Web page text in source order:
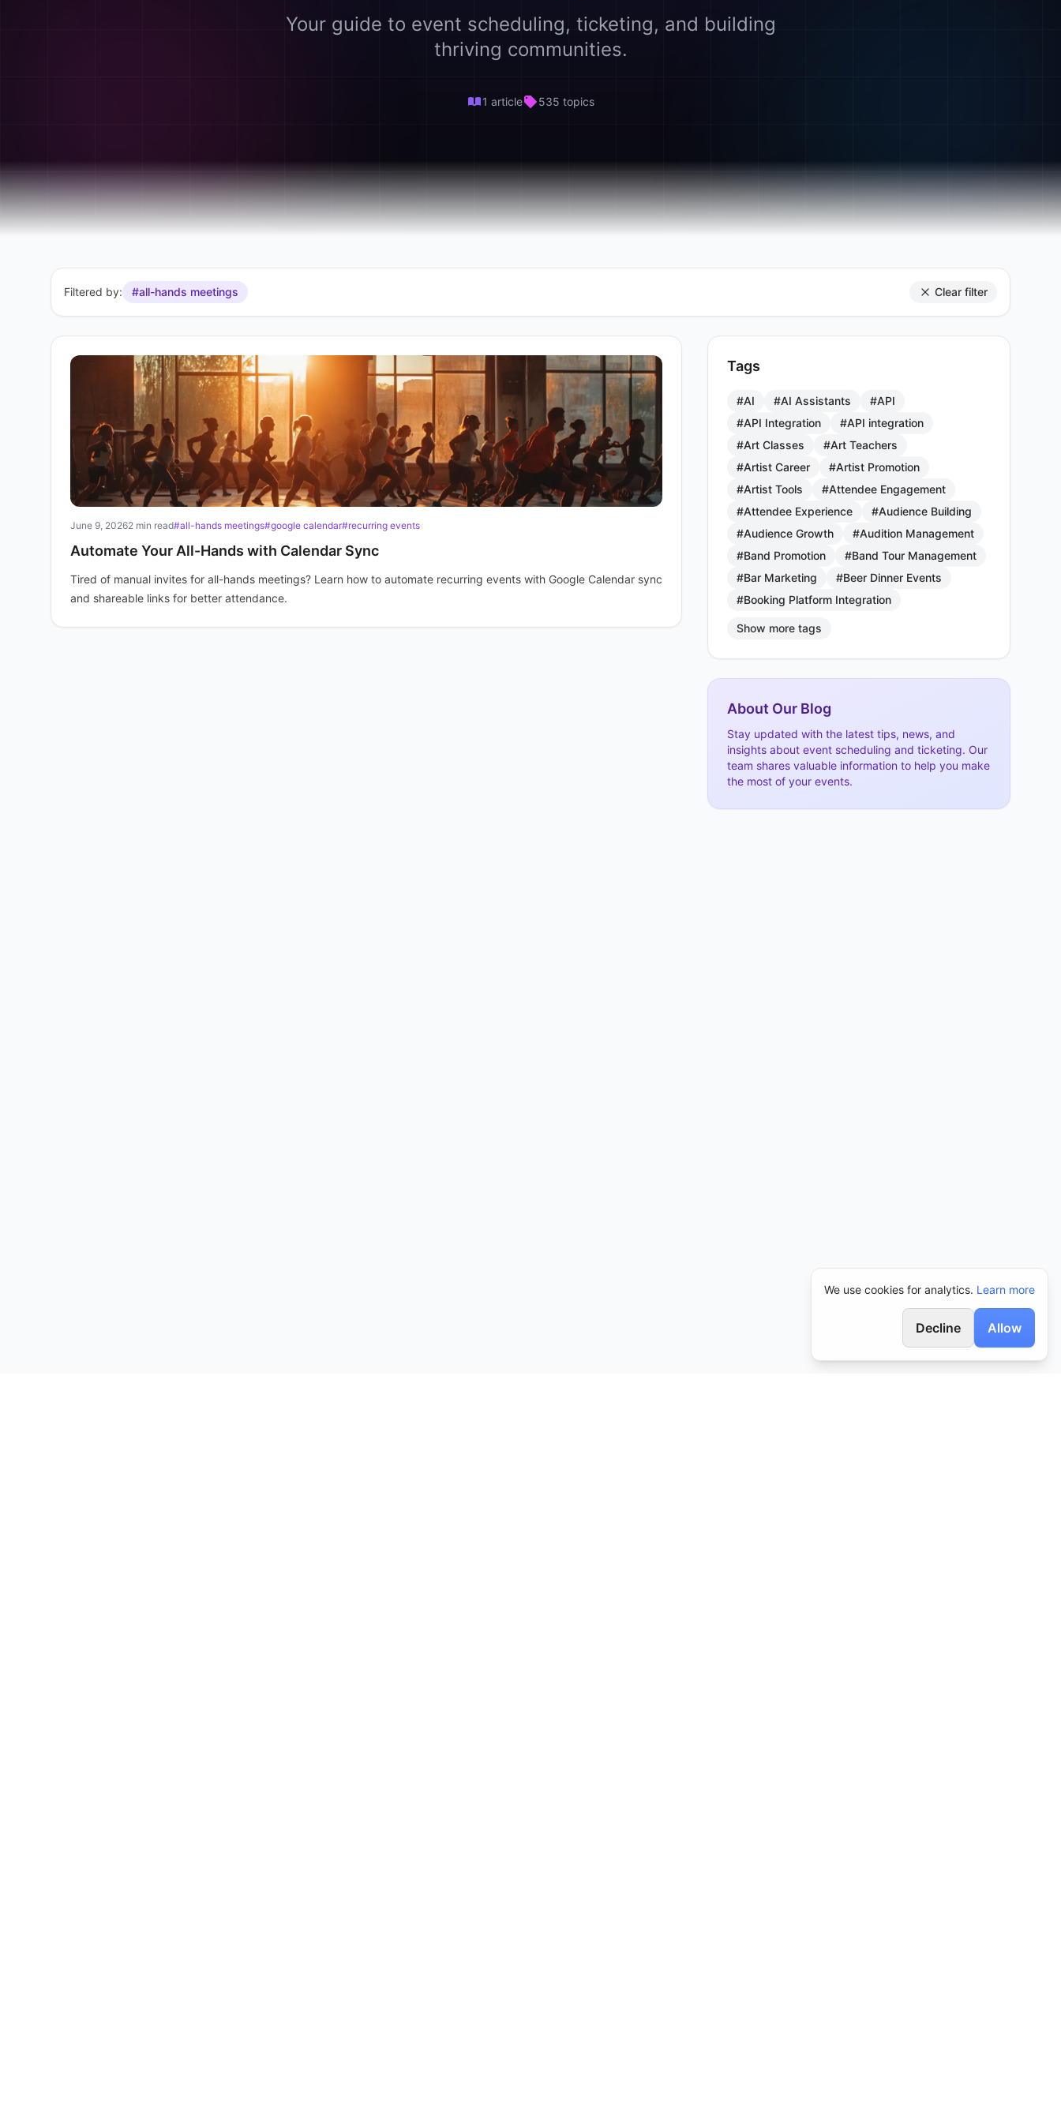
Your guide to event scheduling, ticketing, and building
thriving communities.
1 article 535 topics
Filtered by: #all-hands meetings Clear filter
June 9, 20262 min read#all-hands meetings#google calendar#recurring events
Automate Your All-Hands with Calendar Sync
Tired of manual invites for all-hands meetings? Learn how to automate recurring events with Google Calendar sync
and shareable links for better attendance.
Tags
#AI #AI Assistants
#API
#API Integration
#API integration
#Art Classes
#Art Teachers
#Artist Career
#Artist Promotion
#Artist Tools
#Attendee Engagement
#Attendee Experience
#Audience Building
#Audience Growth
#Audition Management
#Band Promotion
#Band Tour Management
#Bar Marketing
#Beer Dinner Events
#Booking Platform Integration
Show more tags
About Our Blog
Stay updated with the latest tips, news, and
insights about event scheduling and ticketing. Our
team shares valuable information to help you make
the most of your events.
We use cookies for analytics. Learn more
Decline Allow